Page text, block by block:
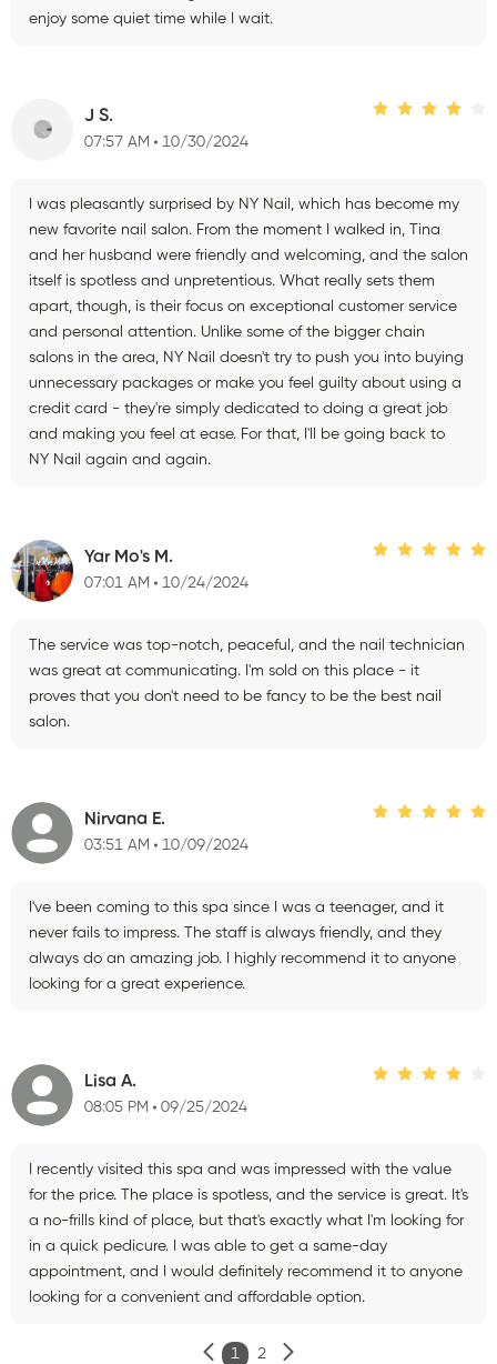
enjoy some quiet time while I wait.
J S.
07:57 AM 10/30/2024
I was pleasantly surprised by NY Nail, which has become my
new favorite nail salon. From the moment I walked in, Tina
and her husband were friendly and welcoming, and the salon
itself is spotless and unpretentious. What really sets them
apart, though, is their focus on exceptional customer service
and personal attention. Unlike some of the bigger chain
salons in the area, NY Nail doesn't try to push you into buying
unnecessary packages or make you feel guilty about using a
credit card - they're simply dedicated to doing a great job
and making you feel at ease. For that, I'll be going back to
NY Nail again and again.
Yar Mo's M.
07:01 AM 10/24/2024
The service was top-notch, peaceful, and the nail technician
was great at communicating. I'm sold on this place - it
proves that you don't need to be fancy to be the best nail
salon.
Nirvana E.
03:51 AM 10/09/2024
I've been coming to this spa since I was a teenager, and it
never fails to impress. The staff is always friendly, and they
always do an amazing job. I highly recommend it to anyone
looking for a great experience.
Lisa A.
08:05 PM 09/25/2024
I recently visited this spa and was impressed with the value
for the price. The place is spotless, and the service is great. It's
a no-frills kind of place, but that's exactly what I'm looking for
in a quick pedicure. I was able to get a same-day
appointment, and I would definitely recommend it to anyone
looking for a convenient and affordable option.
1 2